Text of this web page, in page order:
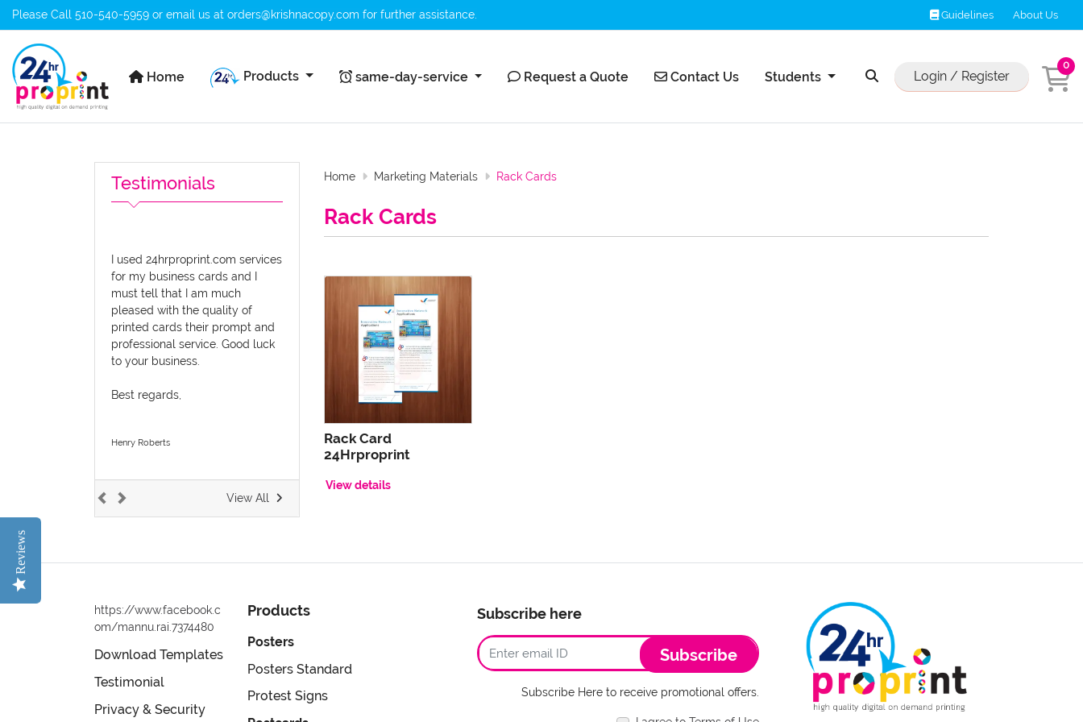
Please Call 510-540-5959 or email us at orders@krishnacopy.com for further assistance. Guidelines
Guidelines About Us
Home
Home Products same-day-service
same-day-service Request a Quote
Request a Quote Contact Us
Contact Us Students Login / Register
0
Testimonials
I used 24hrproprint.com services
for my business cards and I
must tell that I am much
pleased with the quality of
printed cards their prompt and
professional service. Good luck
to your business.
Best regards,
Henry Roberts
View All
Home Marketing Materials Rack Cards
Rack Cards
Rack Card
24Hrproprint
View details
https://www.facebook.c
om/mannu.rai.7374480
Download Templates
Testimonial
Privacy & Security
Products
Posters
Posters Standard
Protest Signs
Subscribe here
Subscribe
Subscribe Here to receive promotional offers.
Reviews